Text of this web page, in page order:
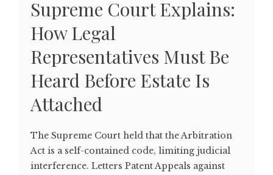
Supreme Court Explains:
How Legal
Representatives Must Be
Heard Before Estate Is
Attached
The Supreme Court held that the Arbitration
Act is a self-contained code, limiting judicial
interference. Letters Patent Appeals against